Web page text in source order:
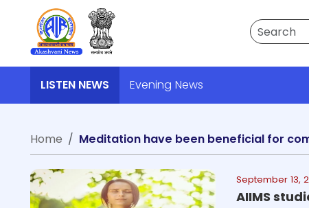
Search
LISTEN NEWS Evening News
Home
Meditation have been beneficial for
September 13,
AIIMS